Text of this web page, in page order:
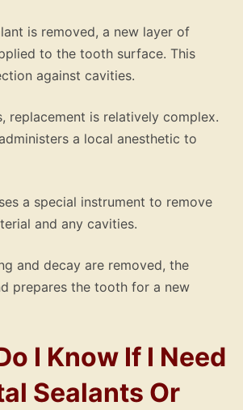
is removed, a new layer of
to the tooth surface. This
against cavities.
replacement is relatively complex.
a local anesthetic to
a special instrument to remove
and any cavities.
and decay are removed, the
prepares the tooth for a new
I Know If I Need
Sealants Or